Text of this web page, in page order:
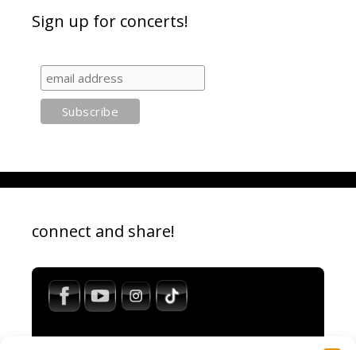
Sign up for concerts!
connect and share!